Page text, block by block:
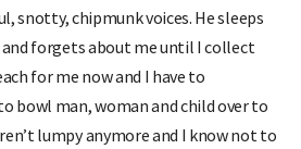
snotty, chipmunk voices. He sleeps
forgets about me until I collect
for me now and I have to
bowl man, woman and child over to
lumpy anymore and I know not to